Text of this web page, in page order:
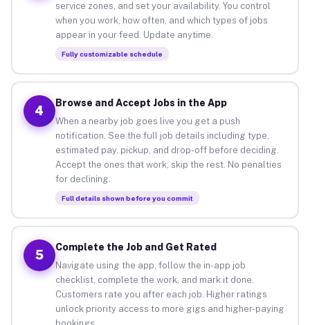
service zones, and set your availability. You control
when you work, how often, and which types of jobs
appear in your feed. Update anytime.
Fully customizable schedule
4
Browse and Accept Jobs in the App
When a nearby job goes live you get a push
notification. See the full job details including type,
estimated pay, pickup, and drop-off before deciding.
Accept the ones that work, skip the rest. No penalties
for declining.
Full details shown before you commit
5
Complete the Job and Get Rated
Navigate using the app, follow the in-app job
checklist, complete the work, and mark it done.
Customers rate you after each job. Higher ratings
unlock priority access to more gigs and higher-paying
bookings.